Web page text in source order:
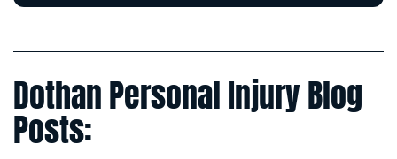
Dothan Personal Injury Blog
Posts: